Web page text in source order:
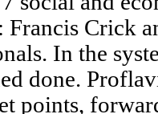
Francis Crick
In the
done.
points,